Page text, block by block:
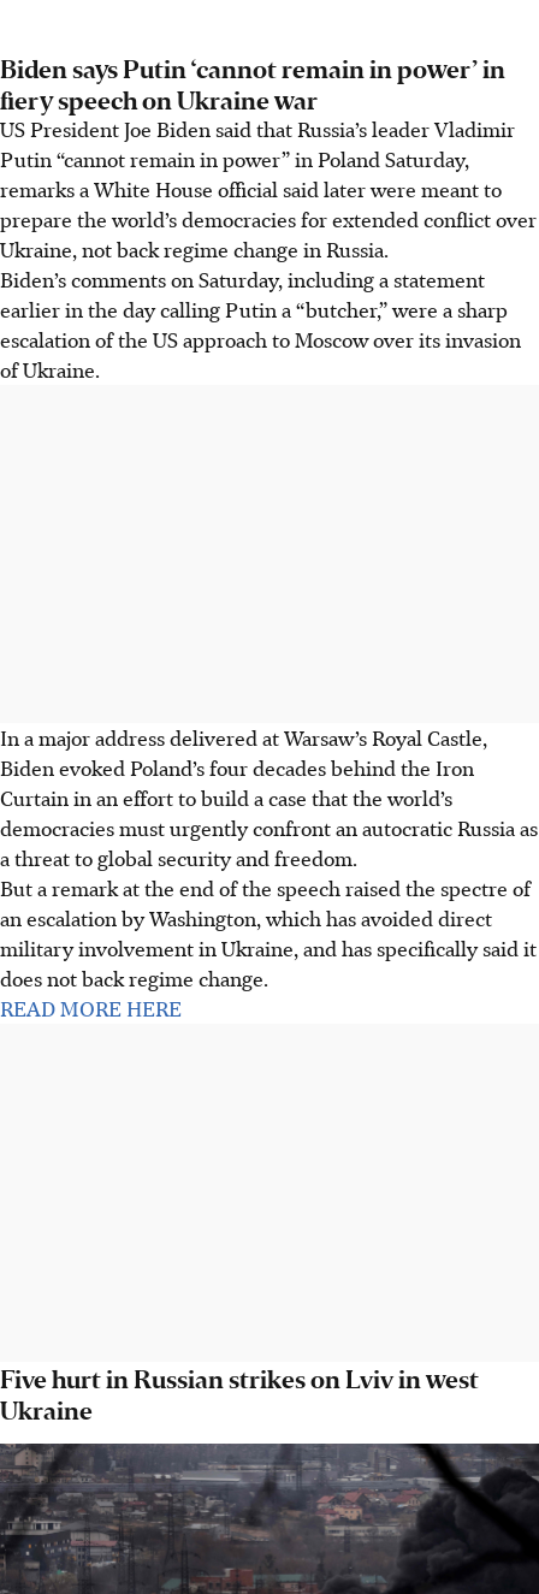
Biden says Putin ‘cannot remain in power’ in
fiery speech on Ukraine war
US President Joe Biden said that Russia’s leader Vladimir
Putin “cannot remain in power” in Poland Saturday,
remarks a White House official said later were meant to
prepare the world’s democracies for extended conflict over
Ukraine, not back regime change in Russia.
Biden’s comments on Saturday, including a statement
earlier in the day calling Putin a “butcher,” were a sharp
escalation of the US approach to Moscow over its invasion
of Ukraine.
In a major address delivered at Warsaw’s Royal Castle,
Biden evoked Poland’s four decades behind the Iron
Curtain in an effort to build a case that the world’s
democracies must urgently confront an autocratic Russia as
a threat to global security and freedom.
But a remark at the end of the speech raised the spectre of
an escalation by Washington, which has avoided direct
military involvement in Ukraine, and has specifically said it
does not back regime change.
READ MORE HERE
Five hurt in Russian strikes on Lviv in west
Ukraine